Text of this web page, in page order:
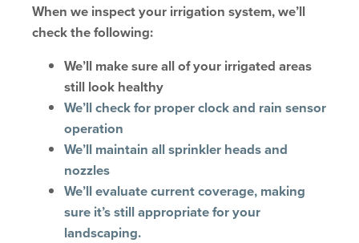
When we inspect your irrigation system, we’ll
check the following:
We’ll make sure all of your irrigated areas
still look healthy
We’ll check for proper clock and rain sensor
operation
We’ll maintain all sprinkler heads and
nozzles
We’ll evaluate current coverage, making
sure it’s still appropriate for your
landscaping.